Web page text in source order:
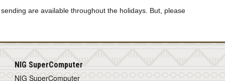
are available throughout the holidays. But, please
NIG SuperComputer
NIG SuperComputer